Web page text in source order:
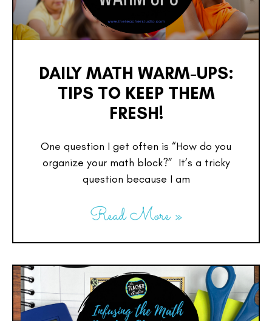
DAILY MATH WARM-UPS:
TIPS TO KEEP THEM
FRESH!
One question I get often is “How do you
organize your math block?” It’s a tricky
question because I am
Read More »